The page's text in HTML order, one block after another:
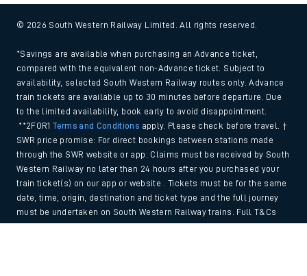
© 2026 South Western Railway Limited. All rights reserved.
*Savings are available when purchasing an Advance ticket,
compared with the equivalent non-Advance ticket. Subject to
availability, selected South Western Railway routes only. Advance
train tickets are available up to 30 minutes before departure. Due
to the limited availability, book early to avoid disappointment.
**2FOR1Terms and Conditions apply. Please check before travel. †
SWR price promise: For direct bookings between stations made
through the SWR website or app. Claims must be received by South
Western Railway no later than 24 hours after you purchased your
train ticket(s) on our app or website . Tickets must be for the same
date, time, origin, destination and ticket type and the full journey
must be undertaken on South Western Railway trains. Full T&Cs
and Claim form can be foundhere.